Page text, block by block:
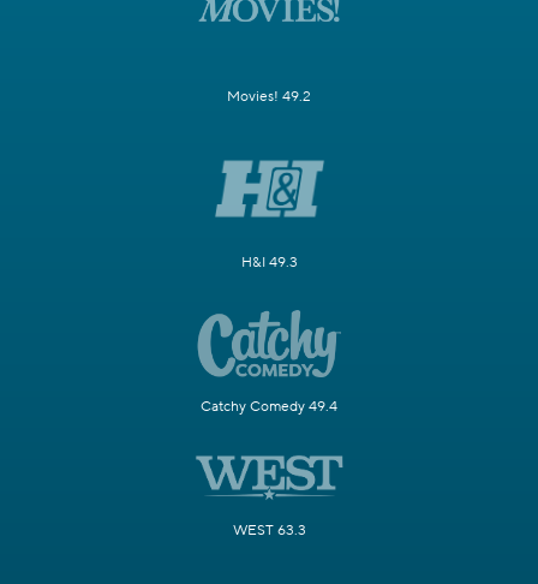
Movies! 49.2
H&I 49.3
Catchy Comedy 49.4
WEST 63.3